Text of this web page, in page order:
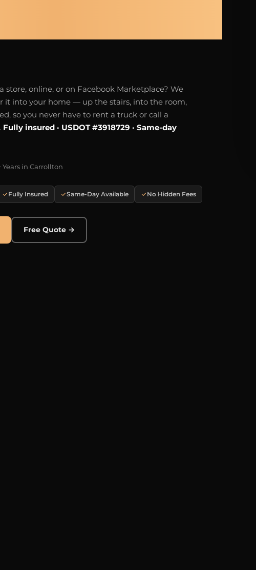
store, online, or on Facebook Marketplace? We
it into your home — up the stairs, into the room,
so you never have to rent a truck or call a
Fully insured · USDOT #3918729 · Same-day
Years in Carrollton
Fully Insured Same-Day Available No Hidden Fees
Free Quote →